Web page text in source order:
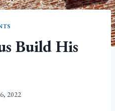
Build His
2022